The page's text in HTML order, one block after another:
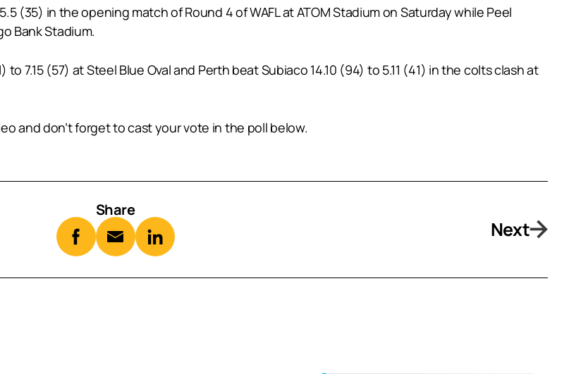
(35) in the opening match of Round 4 of WAFL at ATOM Stadium on Saturday while Peel
Bank Stadium.
7.15 (57) at Steel Blue Oval and Perth beat Subiaco 14.10 (94) to 5.11 (41) in the colts clash at
and don’t forget to cast your vote in the poll below.
Share
Next